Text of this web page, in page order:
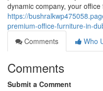
dynamic company, your
https://
premium-office-furniture-in-
Comments
Who
Comments
Submit a Comment